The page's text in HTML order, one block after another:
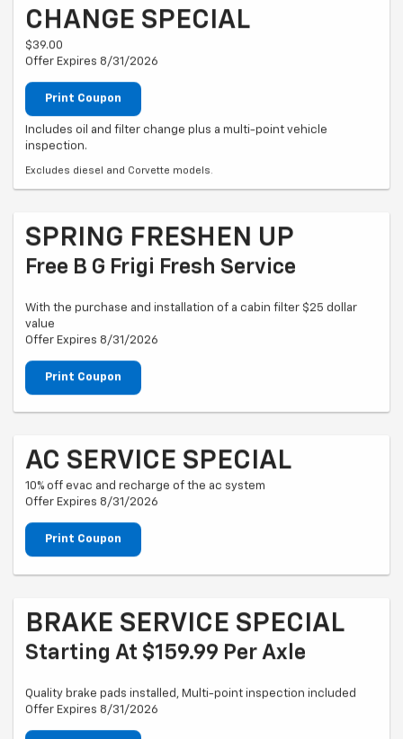
CHANGE SPECIAL
$39.00
Offer Expires 8/31/2026
Print Coupon
Includes oil and filter change plus a multi-point vehicle
inspection.
Excludes diesel and Corvette models.
SPRING FRESHEN UP
Free B G Frigi Fresh Service
With the purchase and installation of a cabin filter $25 dollar
value
Offer Expires 8/31/2026
Print Coupon
AC SERVICE SPECIAL
10% off evac and recharge of the ac system
Offer Expires 8/31/2026
Print Coupon
BRAKE SERVICE SPECIAL
Starting At $159.99 Per Axle
Quality brake pads installed, Multi-point inspection included
Offer Expires 8/31/2026